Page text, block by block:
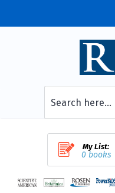
My List:
0 books